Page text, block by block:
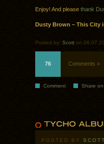
Enjoy! And please thank
Dusty Brown – This City
Posted by: Scott on
76 Comments »
Comment Share
POSTED BY SCOTT